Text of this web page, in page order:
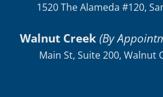
1520 The Alameda #120,
Walnut Creek(By
Main St, Suite 200, Walnut